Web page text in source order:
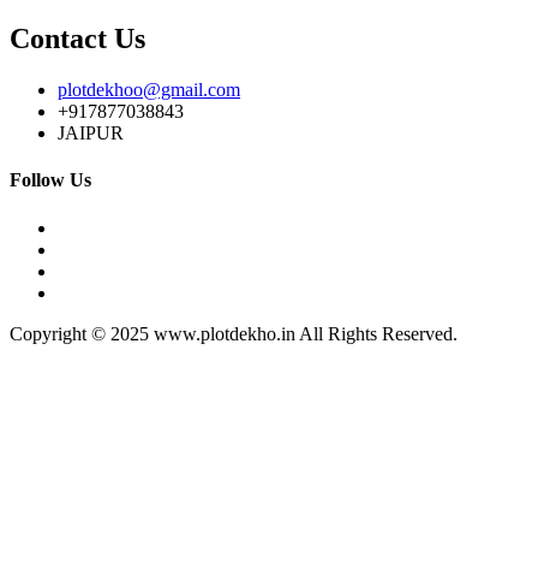
Contact Us
plotdekhoo@gmail.com
+917877038843
JAIPUR
Follow Us
Copyright © 2025 www.plotdekho.in All Rights Reserved.